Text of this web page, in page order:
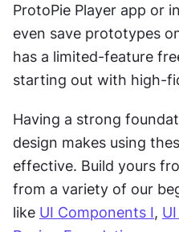
ProtoPie Player app or
even save prototypes
has a limited-feature
starting out with high-
Having a strong
design makes using
effective. Build yours
from a variety of our
like UI Components I,